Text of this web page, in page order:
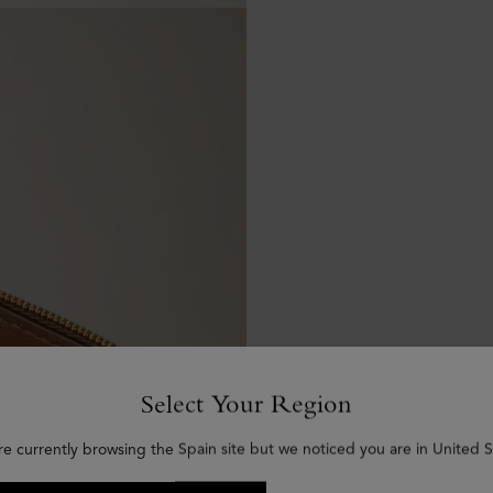
Select Your Region
currently browsing the Spain site but we noticed you are in United